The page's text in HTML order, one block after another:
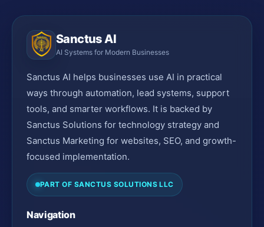
Sanctus AI
AI Systems for Modern Businesses
Sanctus AI helps businesses use AI in practical
ways through automation, lead systems, support
tools, and smarter workflows. It is backed by
Sanctus Solutions for technology strategy and
Sanctus Marketing for websites, SEO, and growth-
focused implementation.
PART OF SANCTUS SOLUTIONS LLC
Navigation